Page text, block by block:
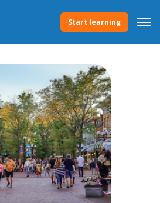
Start learning